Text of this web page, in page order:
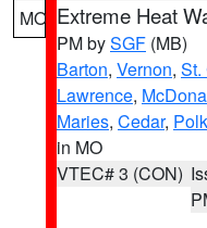
MO Extreme Heat
PM bySGF (MB)
Barton, Vernon, St.
Lawrence,
Maries, Cedar, Polk
in MO
VTEC# 3 (CON)